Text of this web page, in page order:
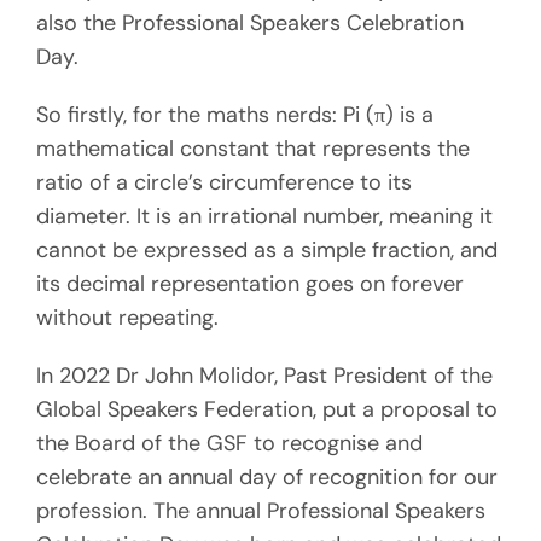
also the Professional Speakers Celebration
Day.
So firstly, for the maths nerds: Pi (π) is a
mathematical constant that represents the
ratio of a circle’s circumference to its
diameter. It is an irrational number, meaning it
cannot be expressed as a simple fraction, and
its decimal representation goes on forever
without repeating.
In 2022 Dr John Molidor, Past President of the
Global Speakers Federation, put a proposal to
the Board of the GSF to recognise and
celebrate an annual day of recognition for our
profession. The annual Professional Speakers